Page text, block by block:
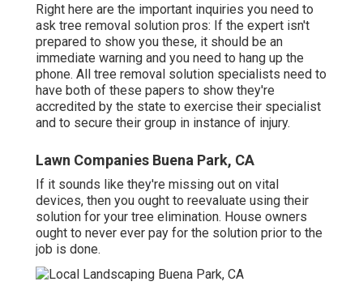
Right here are the important inquiries you need to
ask tree removal solution pros: If the expert isn't
prepared to show you these, it should be an
immediate warning and you need to hang up the
phone. All tree removal solution specialists need to
have both of these papers to show they're
accredited by the state to exercise their specialist
and to secure their group in instance of injury.
Lawn Companies Buena Park, CA
If it sounds like they're missing out on vital
devices, then you ought to reevaluate using their
solution for your tree elimination. House owners
ought to never ever pay for the solution prior to the
job is done.